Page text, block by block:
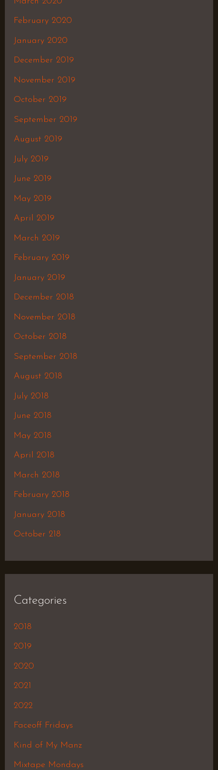
February 2020
January 2020
December 2019
November 2019
October 2019
September 2019
August 2019
July 2019
June 2019
May 2019
April 2019
March 2019
February 2019
January 2019
December 2018
November 2018
October 2018
September 2018
August 2018
July 2018
June 2018
May 2018
April 2018
March 2018
February 2018
January 2018
October 218
Categories
2018
2019
2020
2021
2022
Faceoff Fridays
Kind of My Manz
Mixtape Mondays